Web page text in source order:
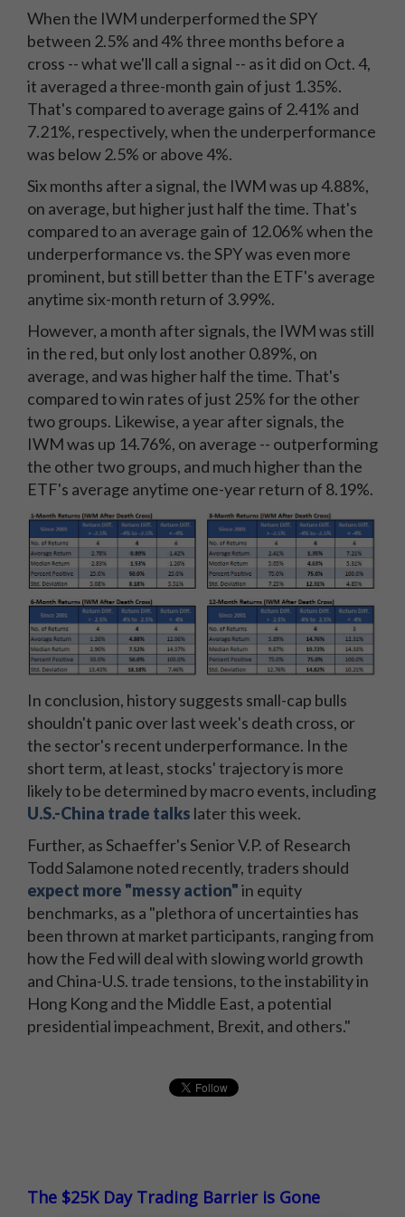
When the IWM underperformed the SPY
between 2.5% and 4% three months before a
cross -- what we'll call a signal -- as it did on Oct. 4,
it averaged a three-month gain of just 1.35%.
That's compared to average gains of 2.41% and
7.21%, respectively, when the underperformance
was below 2.5% or above 4%.
Six months after a signal, the IWM was up 4.88%,
on average, but higher just half the time. That's
compared to an average gain of 12.06% when the
underperformance vs. the SPY was even more
prominent, but still better than the ETF's average
anytime six-month return of 3.99%.
However, a month after signals, the IWM was still
in the red, but only lost another 0.89%, on
average, and was higher half the time. That's
compared to win rates of just 25% for the other
two groups. Likewise, a year after signals, the
IWM was up 14.76%, on average -- outperforming
the other two groups, and much higher than the
ETF's average anytime one-year return of 8.19%.
In conclusion, history suggests small-cap bulls
shouldn't panic over last week's death cross, or
the sector's recent underperformance. In the
short term, at least, stocks' trajectory is more
likely to be determined by macro events, including
U.S.-China trade talks later this week.
Further, as Schaeffer's Senior V.P. of Research
Todd Salamone noted recently, traders should
expect more "messy action"in equity
benchmarks, as a "plethora of uncertainties has
been thrown at market participants, ranging from
how the Fed will deal with slowing world growth
and China-U.S. trade tensions, to the instability in
Hong Kong and the Middle East, a potential
presidential impeachment, Brexit, and others."
The $25K Day Trading Barrier is Gone